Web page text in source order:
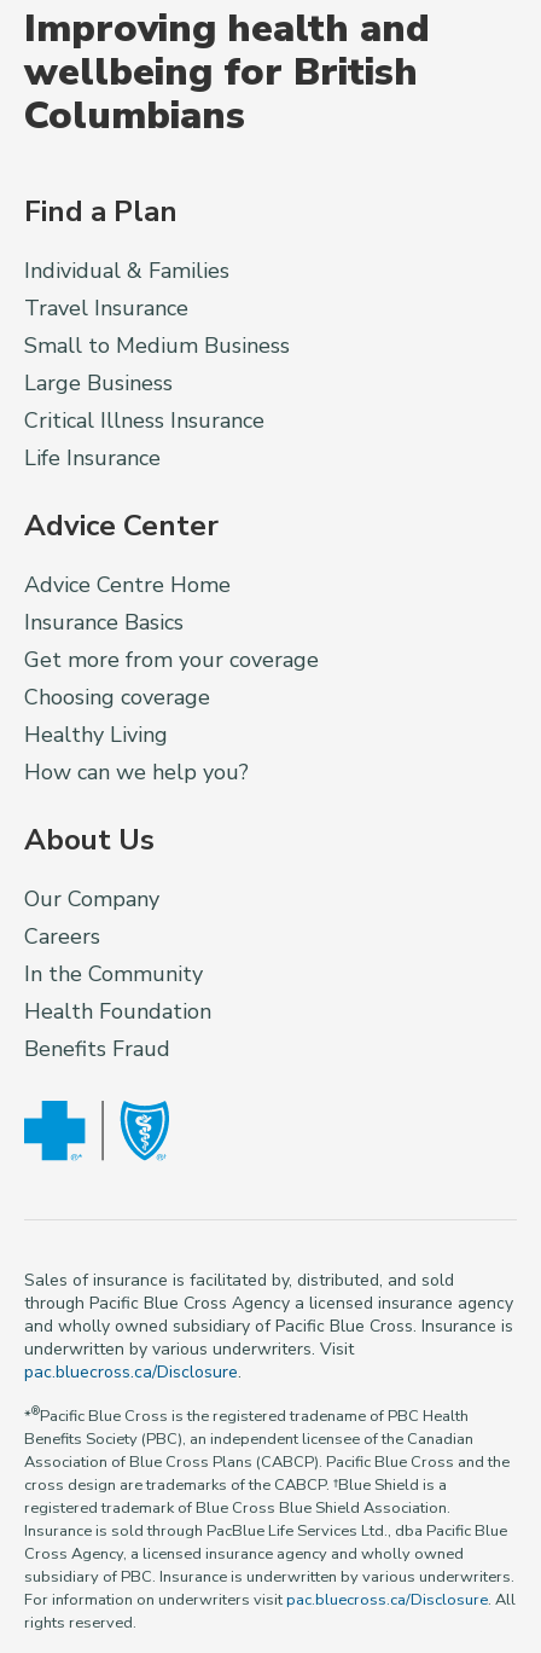
Improving health and
wellbeing for British
Columbians
Find a Plan
Individual & Families
Travel Insurance
Small to Medium Business
Large Business
Critical Illness Insurance
Life Insurance
Advice Center
Advice Centre Home
Insurance Basics
Get more from your coverage
Choosing coverage
Healthy Living
How can we help you?
About Us
Our Company
Careers
In the Community
Health Foundation
Benefits Fraud
Sales of insurance is facilitated by, distributed, and sold
through Pacific Blue Cross Agency a licensed insurance agency
and wholly owned subsidiary of Pacific Blue Cross. Insurance is
underwritten by various underwriters. Visit
pac.bluecross.ca/Disclosure.
*®Pacific Blue Cross is the registered tradename of PBC Health
Benefits Society (PBC), an independent licensee of the Canadian
Association of Blue Cross Plans (CABCP). Pacific Blue Cross and the
cross design are trademarks of the CABCP. †Blue Shield is a
registered trademark of Blue Cross Blue Shield Association.
Insurance is sold through PacBlue Life Services Ltd., dba Pacific Blue
Cross Agency, a licensed insurance agency and wholly owned
subsidiary of PBC. Insurance is underwritten by various underwriters.
For information on underwriters visitpac.bluecross.ca/Disclosure. All
rights reserved.